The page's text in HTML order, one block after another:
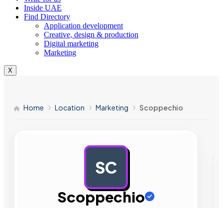
Inside UAE
Find Directory
Application development
Creative, design & production
Digital marketing
Marketing
X
Home Location Marketing Scoppechio
SC
Scoppechio